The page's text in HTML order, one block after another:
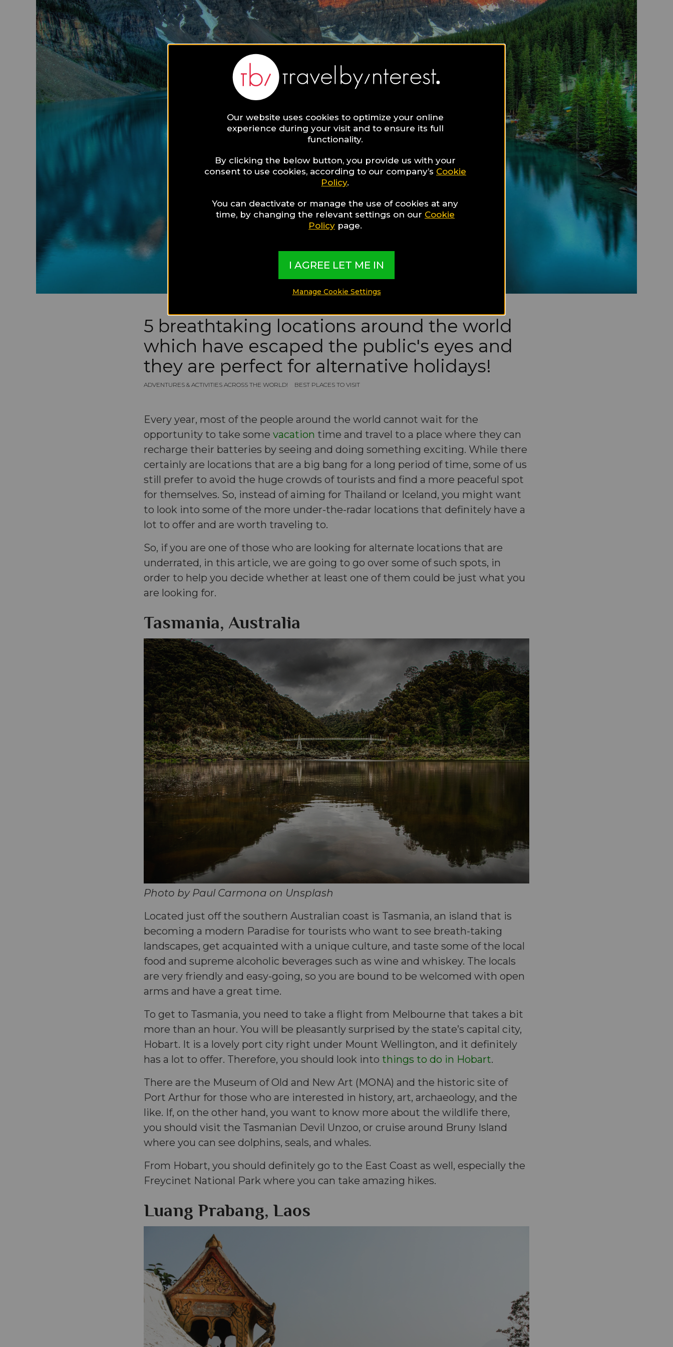
5 breathtaking locations around the world
which have escaped the public's eyes and
they are perfect for alternative holidays!
ADVENTURES & ACTIVITIES ACROSS THE WORLD! BEST PLACES TO VISIT
Every year, most of the people around the world cannot wait for the
opportunity to take some vacation time and travel to a place where they can
recharge their batteries by seeing and doing something exciting. While there
certainly are locations that are a big bang for a long period of time, some of us
still prefer to avoid the huge crowds of tourists and find a more peaceful spot
for themselves. So, instead of aiming for Thailand or Iceland, you might want
to look into some of the more under-the-radar locations that definitely have a
lot to offer and are worth traveling to.
So, if you are one of those who are looking for alternate locations that are
underrated, in this article, we are going to go over some of such spots, in
order to help you decide whether at least one of them could be just what you
are looking for.
Tasmania, Australia
Photo by Paul Carmona on Unsplash
Located just off the southern Australian coast is Tasmania, an island that is
becoming a modern Paradise for tourists who want to see breath-taking
landscapes, get acquainted with a unique culture, and taste some of the local
food and supreme alcoholic beverages such as wine and whiskey. The locals
are very friendly and easy-going, so you are bound to be welcomed with open
arms and have a great time.
To get to Tasmania, you need to take a flight from Melbourne that takes a bit
more than an hour. You will be pleasantly surprised by the state’s capital city,
Hobart. It is a lovely port city right under Mount Wellington, and it definitely
has a lot to offer. Therefore, you should look into things to do in Hobart.
There are the Museum of Old and New Art (MONA) and the historic site of
Port Arthur for those who are interested in history, art, archaeology, and the
like. If, on the other hand, you want to know more about the wildlife there,
you should visit the Tasmanian Devil Unzoo, or cruise around Bruny Island
where you can see dolphins, seals, and whales.
From Hobart, you should definitely go to the East Coast as well, especially the
Freycinet National Park where you can take amazing hikes.
Luang Prabang, Laos
Our website uses cookies to optimize your online
experience during your visit and to ensure its full
functionality.
By clicking the below button, you provide us with your
consent to use cookies, according to our company’s Cookie
Policy.
You can deactivate or manage the use of cookies at any
time, by changing the relevant settings on our Cookie
Policypage.
I AGREE LET ME IN
Manage Cookie Settings